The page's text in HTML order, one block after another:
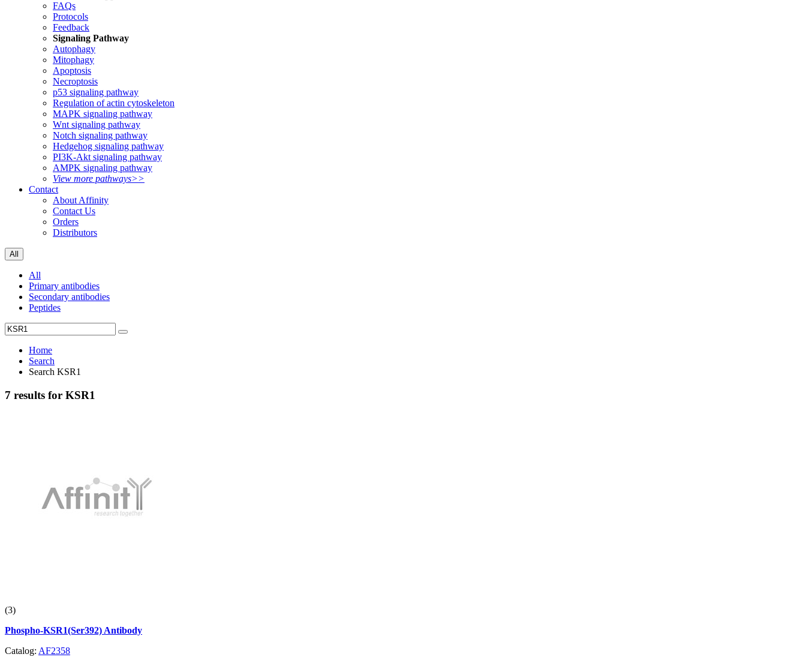
FAQs
Protocols
Feedback
Signaling Pathway
Autophagy
Mitophagy
Apoptosis
Necroptosis
p53 signaling pathway
Regulation of actin cytoskeleton
MAPK signaling pathway
Wnt signaling pathway
Notch signaling pathway
Hedgehog signaling pathway
PI3K-Akt signaling pathway
AMPK signaling pathway
View more pathways>>
Contact
About Affinity
Contact Us
Orders
Distributors
All
All
Primary antibodies
Secondary antibodies
Peptides
Home
Search
Search KSR1
7 results for KSR1
(3)
Phospho-KSR1(Ser392) Antibody
Catalog: AF2358